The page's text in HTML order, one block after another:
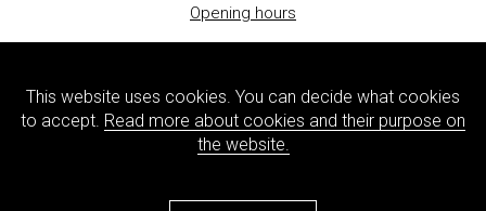
This website uses cookies. You can decide what cookies
to accept. Read more about cookies and their purpose on
the website.
Opening hours
ORGANIZATION
Contact information
Jobs & internships